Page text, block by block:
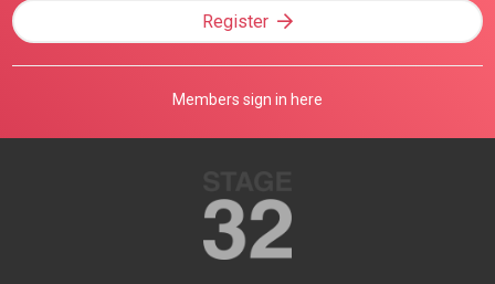
Register
Members sign in here